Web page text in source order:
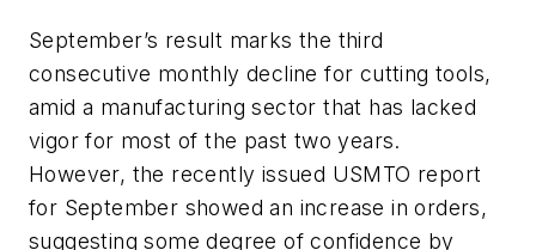
September’s result marks the third
consecutive monthly decline for cutting tools,
amid a manufacturing sector that has lacked
vigor for most of the past two years.
However, the recently issued USMTO report
for September showed an increase in orders,
suggesting some degree of confidence by